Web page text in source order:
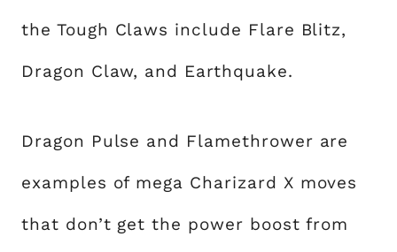
the Tough Claws include Flare Blitz,
Dragon Claw, and Earthquake.
Dragon Pulse and Flamethrower are
examples of mega Charizard X moves
that don’t get the power boost from